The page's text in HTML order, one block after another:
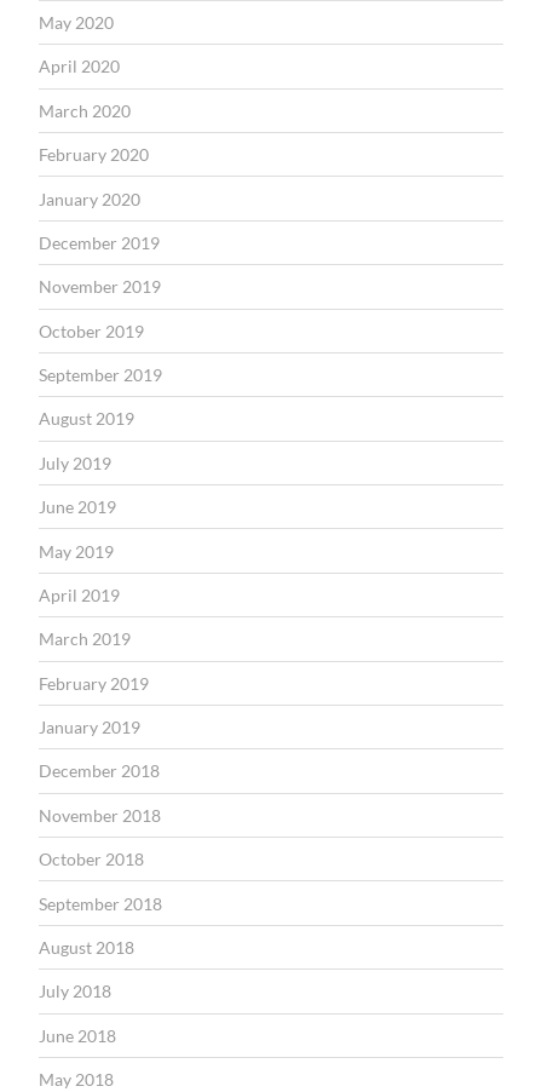
May 2020
April 2020
March 2020
February 2020
January 2020
December 2019
November 2019
October 2019
September 2019
August 2019
July 2019
June 2019
May 2019
April 2019
March 2019
February 2019
January 2019
December 2018
November 2018
October 2018
September 2018
August 2018
July 2018
June 2018
May 2018